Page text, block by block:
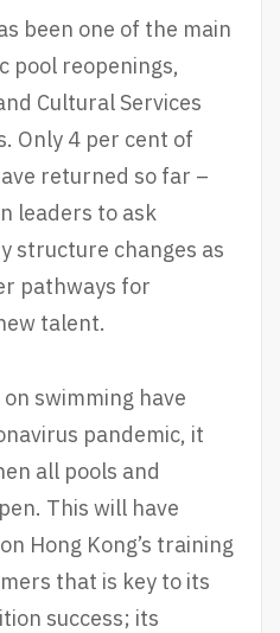
been one of the main
pool reopenings,
Cultural Services
Only 4 per cent of
returned so far –
leaders to ask
structure changes as
pathways for
talent.
swimming have
pandemic, it
all pools and
This will have
Hong Kong’s training
that is key to its
success; its